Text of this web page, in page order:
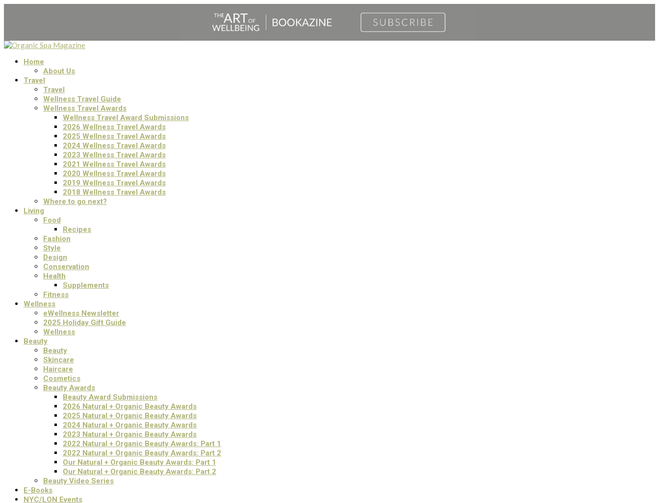
Home
About Us
Travel
Travel
Wellness Travel Guide
Wellness Travel Awards
Wellness Travel Award Submissions
2026 Wellness Travel Awards
2025 Wellness Travel Awards
2024 Wellness Travel Awards
2023 Wellness Travel Awards
2021 Wellness Travel Awards
2020 Wellness Travel Awards
2019 Wellness Travel Awards
2018 Wellness Travel Awards
Where to go next?
Living
Food
Recipes
Fashion
Style
Design
Conservation
Health
Supplements
Fitness
Wellness
eWellness Newsletter
2025 Holiday Gift Guide
Wellness
Beauty
Beauty
Skincare
Haircare
Cosmetics
Beauty Awards
Beauty Award Submissions
2026 Natural + Organic Beauty Awards
2025 Natural + Organic Beauty Awards
2024 Natural + Organic Beauty Awards
2023 Natural + Organic Beauty Awards
2022 Natural + Organic Beauty Awards: Part 1
2022 Natural + Organic Beauty Awards: Part 2
Our Natural + Organic Beauty Awards: Part 1
Our Natural + Organic Beauty Awards: Part 2
Beauty Video Series
E-Books
NYC/LON Events